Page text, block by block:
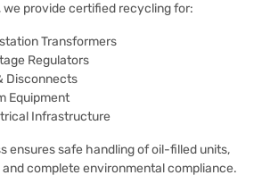
we provide certified recycling for:
Transformers
Regulators
Disconnects
Equipment
Infrastructure
ensures safe handling of oil-filled units,
and complete environmental compliance.